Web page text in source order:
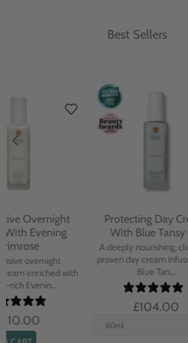
Best Sellers
Protecting Day Cream
With Blue Tansy Oil
A deeply nourishing, clinically
proven day cream infused with
Blue Tan...
A high-
ADD